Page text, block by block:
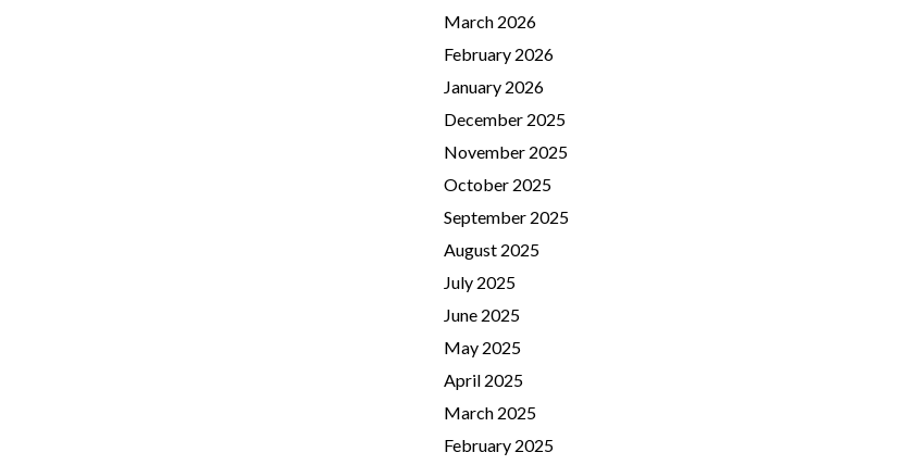
March 2026
February 2026
January 2026
December 2025
November 2025
October 2025
September 2025
August 2025
July 2025
June 2025
May 2025
April 2025
March 2025
February 2025